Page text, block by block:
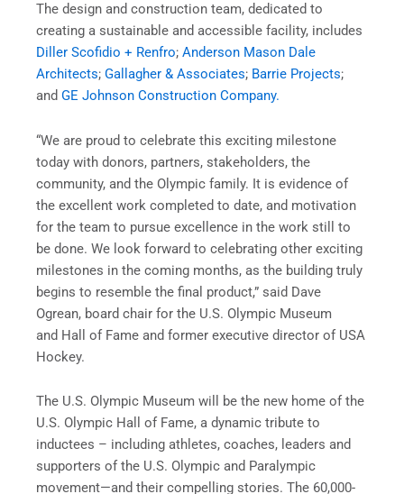
The design and construction team, dedicated to
creating a sustainable and accessible facility, includes
Diller Scofidio + Renfro; Anderson Mason Dale
Architects; Gallagher & Associates; Barrie Projects;
and GE Johnson Construction Company.
“We are proud to celebrate this exciting milestone
today with donors, partners, stakeholders, the
community, and the Olympic family. It is evidence of
the excellent work completed to date, and motivation
for the team to pursue excellence in the work still to
be done. We look forward to celebrating other exciting
milestones in the coming months, as the building truly
begins to resemble the final product,” said Dave
Ogrean, board chair for the U.S. Olympic Museum
and Hall of Fame and former executive director of USA
Hockey.
The U.S. Olympic Museum will be the new home of the
U.S. Olympic Hall of Fame, a dynamic tribute to
inductees – including athletes, coaches, leaders and
supporters of the U.S. Olympic and Paralympic
movement—and their compelling stories. The 60,000-